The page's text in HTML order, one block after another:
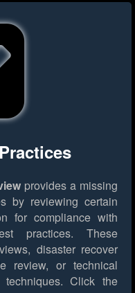
provides a missing
by reviewing certain
for compliance with
practices. These
disaster recover
review, or technical
Click the